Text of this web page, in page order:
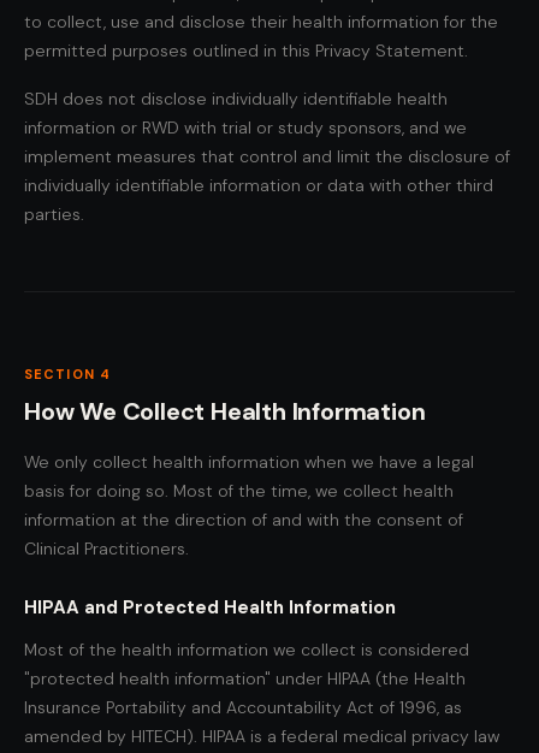
to collect, use and disclose their health information for the
permitted purposes outlined in this Privacy Statement.
SDH does not disclose individually identifiable health
information or RWD with trial or study sponsors, and we
implement measures that control and limit the disclosure of
individually identifiable information or data with other third
parties.
SECTION 4
How We Collect Health Information
We only collect health information when we have a legal
basis for doing so. Most of the time, we collect health
information at the direction of and with the consent of
Clinical Practitioners.
HIPAA and Protected Health Information
Most of the health information we collect is considered
"protected health information" under HIPAA (the Health
Insurance Portability and Accountability Act of 1996, as
amended by HITECH). HIPAA is a federal medical privacy law